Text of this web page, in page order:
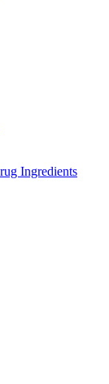
Ingredients